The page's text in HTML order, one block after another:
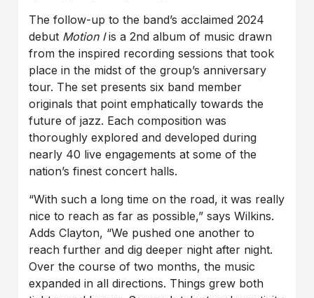
The follow-up to the band’s acclaimed 2024
debut Motion Iis a 2nd album of music drawn
from the inspired recording sessions that took
place in the midst of the group’s anniversary
tour. The set presents six band member
originals that point emphatically towards the
future of jazz. Each composition was
thoroughly explored and developed during
nearly 40 live engagements at some of the
nation’s finest concert halls.
“With such a long time on the road, it was really
nice to reach as far as possible,” says Wilkins.
Adds Clayton, “We pushed one another to
reach further and dig deeper night after night.
Over the course of two months, the music
expanded in all directions. Things grew both